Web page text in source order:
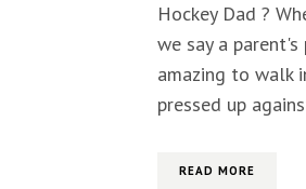
Hockey Dad ?
we say a
amazing to walk
pressed up
READ MORE